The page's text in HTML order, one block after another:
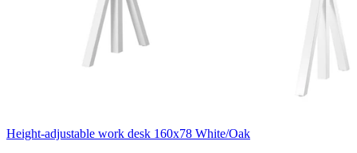
Height-adjustable work desk 160x78 White/Oak